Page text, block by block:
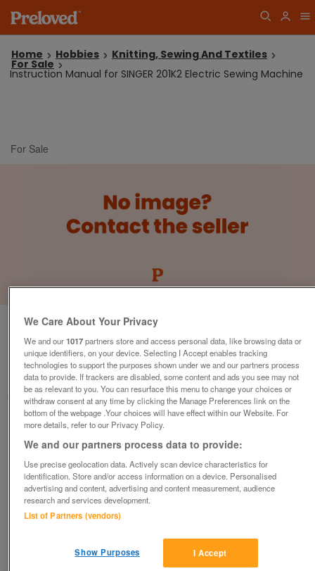
Home Hobbies Knitting, Sewing And Textiles
For Sale
Instruction Manual for SINGER 201K2 Electric Sewing Machine
For Sale
Sewing Machine
£5
Derby, Derbyshire
margdaro
Contact seller
Save Share
We Care About Your Privacy
We and our1017partners store and access personal data, like browsing data or
unique identifiers, on your device. Selecting I Accept enables tracking
technologies to support the purposes shown under we and our partners process
data to provide. If trackers are disabled, some content and ads you see may not
be as relevant to you. You can resurface this menu to change your choices or
withdraw consent at any time by clicking the Manage Preferences link on the
bottom of the webpage .Your choices will have effect within our Website. For
more details, refer to our Privacy Policy.
We and our partners process data to provide:
Use precise geolocation data. Actively scan device characteristics for
identification. Store and/or access information on a device. Personalised
advertising and content, advertising and content measurement, audience
research and services development.
List of Partners (vendors)
I Accept
Show Purposes